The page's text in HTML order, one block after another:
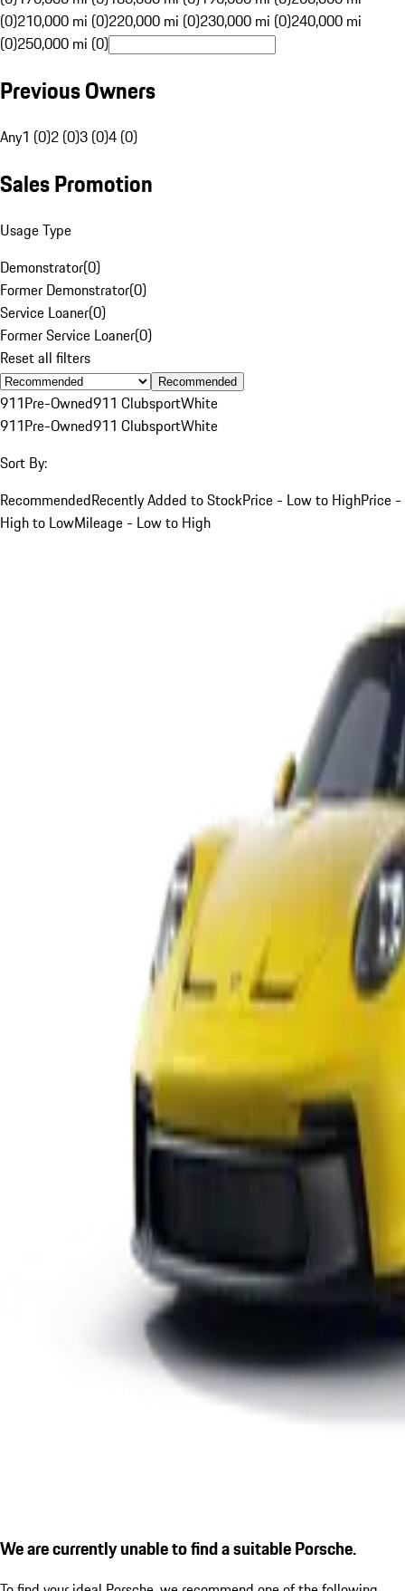
(0)210,000 mi (0)220,000 mi (0)230,000 mi (0)240,000 mi
(0)250,000 mi (0)
Previous Owners
Any1 (0)2 (0)3 (0)4 (0)
Sales Promotion
Usage Type
Demonstrator(0)
Former Demonstrator(0)
Service Loaner(0)
Former Service Loaner(0)
Reset all filters
Recommended
911Pre-Owned911 ClubsportWhite
911Pre-Owned911 ClubsportWhite
Sort By:
RecommendedRecently Added to StockPrice - Low to HighPrice -
High to LowMileage - Low to High
We are currently unable to find a suitable Porsche.